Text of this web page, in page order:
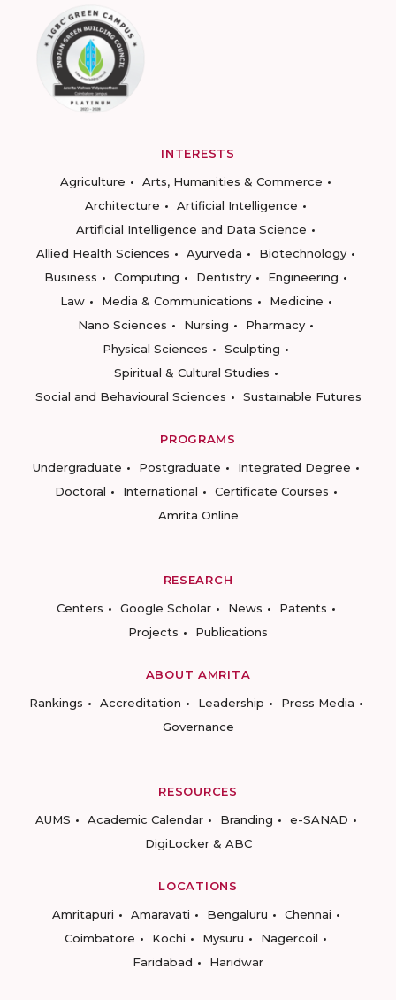
INTERESTS
Agriculture
Arts, Humanities & Commerce
Architecture
Artificial Intelligence
Artificial Intelligence and Data Science
Allied Health Sciences
Ayurveda
Biotechnology
Business
Computing Dentistry
Engineering
Law
Media & Communications
Medicine
Nano Sciences
Nursing
Pharmacy
Physical Sciences
Sculpting
Spiritual & Cultural Studies
Social and Behavioural Sciences
Sustainable Futures
PROGRAMS
Undergraduate
Postgraduate
Integrated Degree
Doctoral
International
Certificate Courses
Amrita Online
RESEARCH
Centers
Google Scholar News
Patents
Projects
Publications
ABOUT AMRITA
Rankings
Accreditation Leadership
Press Media
Governance
RESOURCES
AUMS
Academic Calendar Branding
e-SANAD
DigiLocker & ABC
LOCATIONS
Amritapuri
Amaravati Bengaluru
Chennai
Coimbatore
Kochi Mysuru
Nagercoil
Faridabad
Haridwar